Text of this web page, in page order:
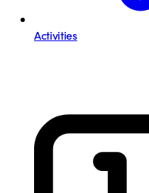
Activities